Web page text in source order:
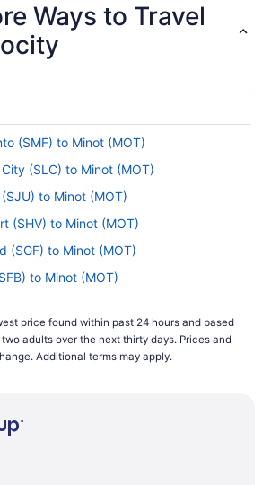
Ways to Travel
(SMF) to Minot (MOT)
(SLC) to Minot (MOT)
to Minot (MOT)
(SHV) to Minot (MOT)
(SGF) to Minot (MOT)
to Minot (MOT)
to Minot (MOT)
(SAT) to Minot (MOT)
(RST) to Minot (MOT)
price found within past 24 hours and based
adults over the next thirty days. Prices and
Additional terms may apply.